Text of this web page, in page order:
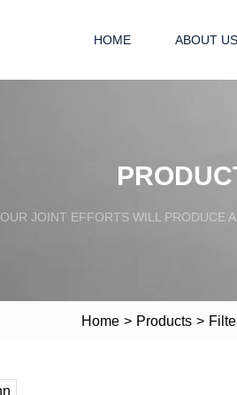
HOME ABOUT US
OUR JOINT EFFORTS WILL PRODUCE
Home > Products >